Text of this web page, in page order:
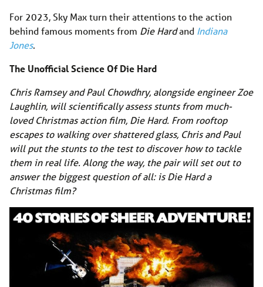
For 2023, Sky Max turn their attentions to the action
behind famous moments from Die Hardand Indiana
Jones.
The Unofficial Science Of Die Hard
Chris Ramsey and Paul Chowdhry, alongside engineer Zoe
Laughlin, will scientifically assess stunts from much-
loved Christmas action film, Die Hard. From rooftop
escapes to walking over shattered glass, Chris and Paul
will put the stunts to the test to discover how to tackle
them in real life. Along the way, the pair will set out to
answer the biggest question of all: is Die Hard a
Christmas film?